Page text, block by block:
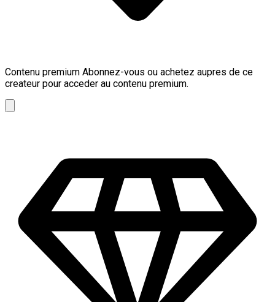
Contenu premium Abonnez-vous ou achetez aupres de ce
createur pour acceder au contenu premium.